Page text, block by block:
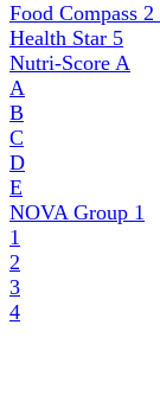
Food Compass 2
Health Star 5
Nutri-Score A
A
B
C
D
E
NOVA Group 1
1
2
3
4